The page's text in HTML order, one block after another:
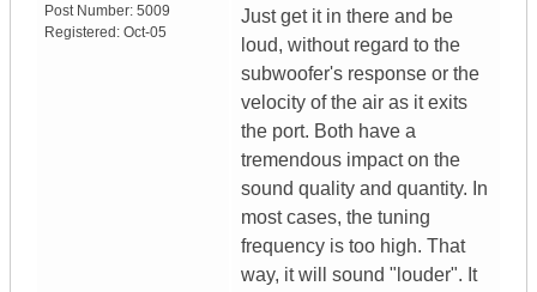
Post Number: 5009
Registered: Oct-05
Just get it in there and be
loud, without regard to the
subwoofer's response or the
velocity of the air as it exits
the port. Both have a
tremendous impact on the
sound quality and quantity. In
most cases, the tuning
frequency is too high. That
way, it will sound "louder". It